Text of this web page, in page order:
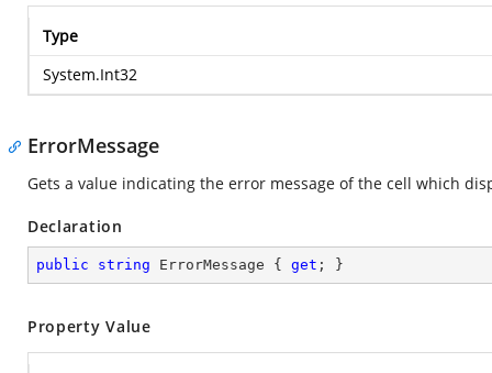
Type
System.Int32
ErrorMessage
Gets a value indicating the error message of the cell which
Declaration
public string ErrorMessage { get ; }
Property Value